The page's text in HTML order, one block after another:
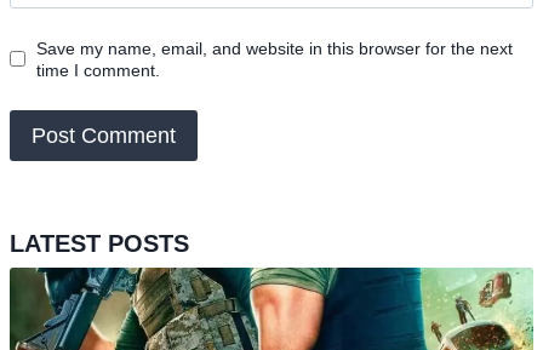
Save my name, email, and website in this browser for the next
time I comment.
LATEST POSTS